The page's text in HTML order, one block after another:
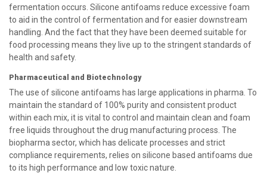
fermentation occurs. Silicone antifoams reduce excessive foam
to aid in the control of fermentation and for easier downstream
handling. And the fact that they have been deemed suitable for
food processing means they live up to the stringent standards of
health and safety.
Pharmaceutical and Biotechnology
The use of silicone antifoams has large applications in pharma. To
maintain the standard of 100% purity and consistent product
within each mix, it is vital to control and maintain clean and foam
free liquids throughout the drug manufacturing process. The
biopharma sector, which has delicate processes and strict
compliance requirements, relies on silicone based antifoams due
to its high performance and low toxic nature.